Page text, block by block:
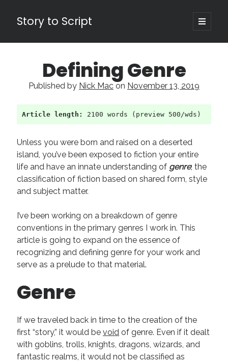
Story to Script
open
primary
Sidebar
Shopping Cart
Active Cart (0 )
Recent Posts
Character Arcs Across Multiple Books and Seasons
Pitch Perfect
This is the End Beautiful Friend
Invisible Subtext-Effective On The Nose Dialogue
Recent Comments
Conversation Vs. Dialogue
Scene Breakdown | Nick Macari
Tapestry
Hiring Talent Tips | Nick MacarionContracts 101 – [Download]
Archives
Defining Genre
Published by Nick Mac on November 13, 2019
Article length: 2100 words (preview 500/wds)
Unless you were born and raised on a deserted
island, you’ve been exposed to fiction your entire
life and have an innate understanding of genre; the
classification of fiction based on shared form, style
and subject matter.
I’ve been working on a breakdown of genre
conventions in the primary genres I work in. This
article is going to expand on the essence of
recognizing and defining genre for your work and
serve as a prelude to that material.
Genre
If we traveled back in time to the creation of the
first “story,” it would bevoid of genre. Even if it dealt
with goblins, trolls, knights, dragons, wizards, and
fantastic realms, it would not be classified as